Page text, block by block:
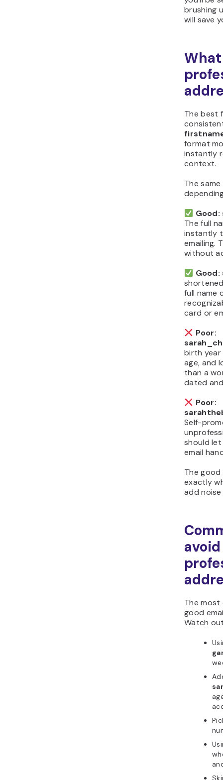
brushing
will save
The best
format
instantly
context.
The
The full
instantly
emailing.
without
full name
card or
Poor:
birth year
age, and
than a
dated
Poor:
Self-
should
email
The good
exactly
add
The most
good
Watch